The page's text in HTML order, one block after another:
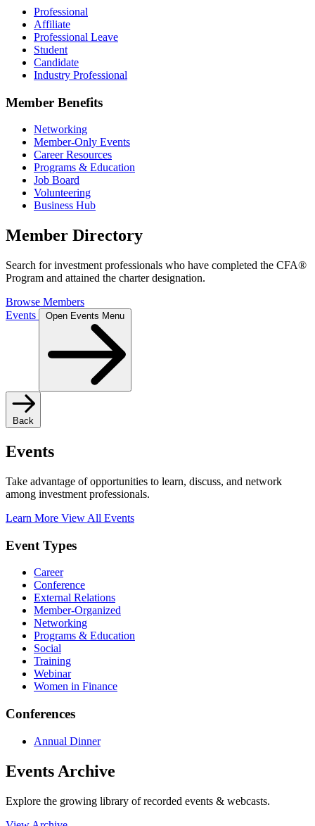
Professional
Affiliate
Professional Leave
Student
Candidate
Industry Professional
Member Benefits
Networking
Member-Only Events
Career Resources
Programs & Education
Job Board
Volunteering
Business Hub
Member Directory
Search for investment professionals who have completed the CFA®
Program and attained the charter designation.
Browse Members
Events
Open Events Menu
Back
Events
Take advantage of opportunities to learn, discuss, and network
among investment professionals.
Learn More View All Events
Event Types
Career
Conference
External Relations
Member-Organized
Networking
Programs & Education
Social
Training
Webinar
Women in Finance
Conferences
Annual Dinner
Events Archive
Explore the growing library of recorded events & webcasts.